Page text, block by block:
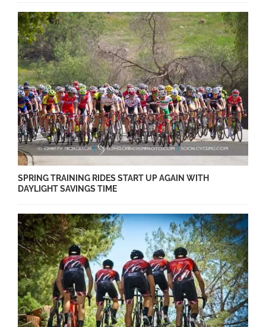
SPRING TRAINING RIDES START UP AGAIN WITH
DAYLIGHT SAVINGS TIME